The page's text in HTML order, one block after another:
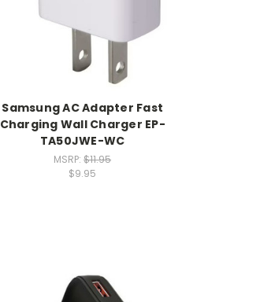
Samsung AC Adapter Fast
Charging Wall Charger EP-
TA50JWE-WC
MSRP:$11.95
$9.95